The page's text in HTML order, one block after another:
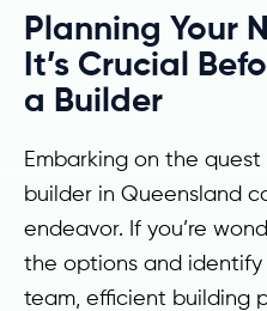
Planning Your
It’s Crucial
a Builder
Embarking on the
builder in Queensland
endeavor. If you’re
the options and
team, efficient building